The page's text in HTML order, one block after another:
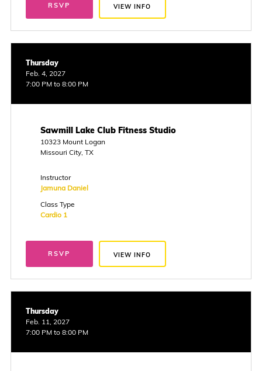
RSVP VIEW INFO
Thursday
Feb. 4, 2027
7:00 PM to 8:00 PM
Sawmill Lake Club Fitness Studio
10323 Mount Logan
Missouri City, TX
Instructor
Jamuna Daniel
Class Type
Cardio 1
RSVP VIEW INFO
Thursday
Feb. 11, 2027
7:00 PM to 8:00 PM